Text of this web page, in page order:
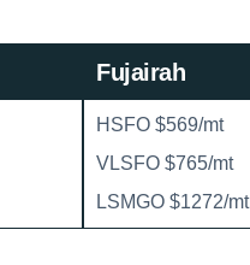
Fujairah
HSFO $569/mt
VLSFO $765/mt
LSMGO $1272/mt